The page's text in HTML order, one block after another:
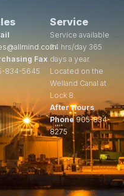
Fax
834-5645
Service
Service available
24 hrs/day 365
days a year.
Located on the
Welland Canal at
Lock 8.
After Hours
Phone 905-834-
8275